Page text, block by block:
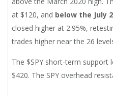
at $120, and below the July
closed higher at 2.95%,
trades higher near the 26
The $SPY short-term support
$420. The SPY overhead